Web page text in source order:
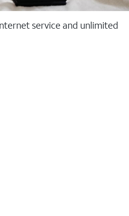
service and unlimited